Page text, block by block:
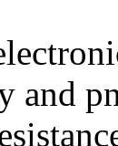
and